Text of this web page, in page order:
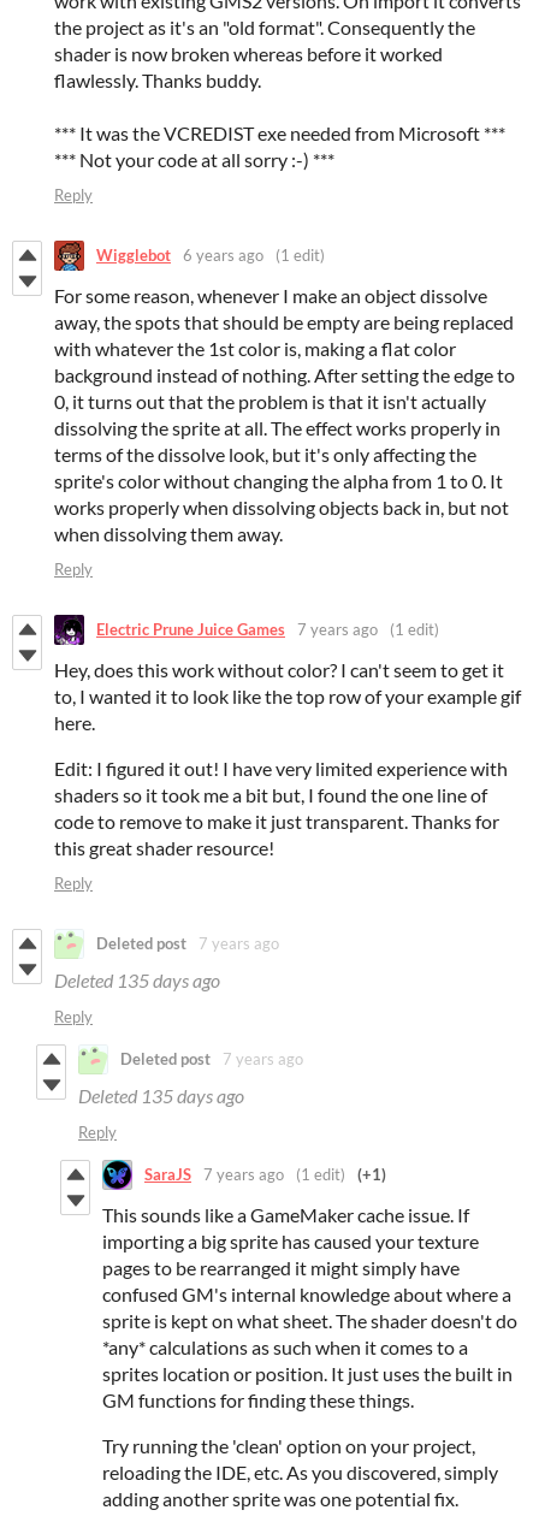
the project as it's an "old format". Consequently the
shader is now broken whereas before it worked
flawlessly. Thanks buddy.
*** It was the VCREDIST exe needed from Microsoft ***
*** Not your code at all sorry :-) ***
Reply
Wigglebot 6 years ago (1 edit)
For some reason, whenever I make an object dissolve
away, the spots that should be empty are being replaced
with whatever the 1st color is, making a flat color
background instead of nothing. After setting the edge to
0, it turns out that the problem is that it isn't actually
dissolving the sprite at all. The effect works properly in
terms of the dissolve look, but it's only affecting the
sprite's color without changing the alpha from 1 to 0. It
works properly when dissolving objects back in, but not
when dissolving them away.
Reply
Electric Prune Juice Games 7 years ago (1 edit)
Hey, does this work without color? I can't seem to get it
to, I wanted it to look like the top row of your example gif
here.
Edit: I figured it out! I have very limited experience with
shaders so it took me a bit but, I found the one line of
code to remove to make it just transparent. Thanks for
this great shader resource!
Reply
Deleted post 7 years ago
Deleted 135 days ago
Reply
Deleted post 7 years ago
Deleted 135 days ago
Reply
SaraJS 7 years ago (1 edit) (+1)
This sounds like a GameMaker cache issue. If
importing a big sprite has caused your texture
pages to be rearranged it might simply have
confused GM's internal knowledge about where a
sprite is kept on what sheet. The shader doesn't do
*any* calculations as such when it comes to a
sprites location or position. It just uses the built in
GM functions for finding these things.
Try running the 'clean' option on your project,
reloading the IDE, etc. As you discovered, simply
adding another sprite was one potential fix.